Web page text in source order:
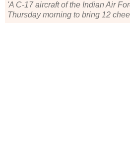
'A C-17 aircraft of the Indian Air
Thursday morning to bring 12